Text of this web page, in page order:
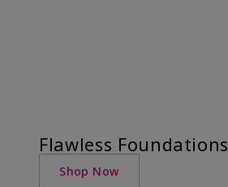
Flawless Foundations
Shop Now